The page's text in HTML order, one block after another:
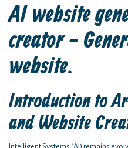
AI website
creator -
website.
Introduction to
and Website